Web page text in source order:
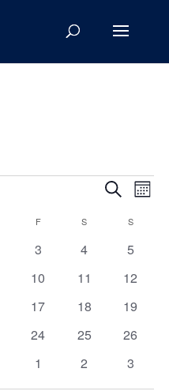
Events
and
Views
Search
THURSDAY
FFRIDAY S SATURDAYSSUNDAY
0
3
0
4
0
5
0
10
0
11
0
12
0
17
0
18
0
19
0
24
0
25
0
26
0
1
0
2
0
3